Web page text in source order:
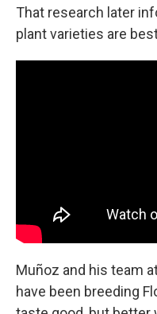
That research later
plant varieties are
Muñoz and his team
have been breeding